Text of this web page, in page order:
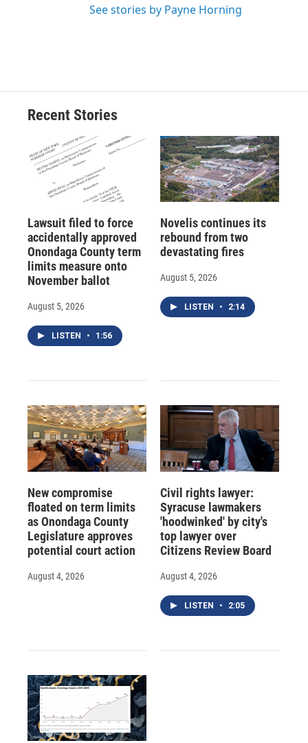
See stories by Payne Horning
Recent Stories
Lawsuit filed to force
accidentally approved
Onondaga County term
limits measure onto
November ballot
August 5, 2026
LISTEN • 1:56
Novelis continues its
rebound from two
devastating fires
August 5, 2026
LISTEN • 2:14
New compromise
floated on term limits
as Onondaga County
Legislature approves
potential court action
August 4, 2026
Civil rights lawyer:
Syracuse lawmakers
'hoodwinked' by city's
top lawyer over
Citizens Review Board
August 4, 2026
LISTEN • 2:05